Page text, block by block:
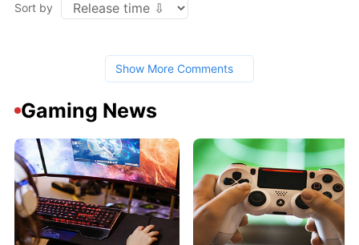
Sort by
Show More Comments
Gaming News